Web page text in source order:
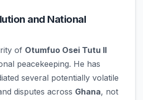
and National
of Otumfuo Osei Tutu II
peacekeeping. He has
several potentially volatile
disputes across Ghana, not